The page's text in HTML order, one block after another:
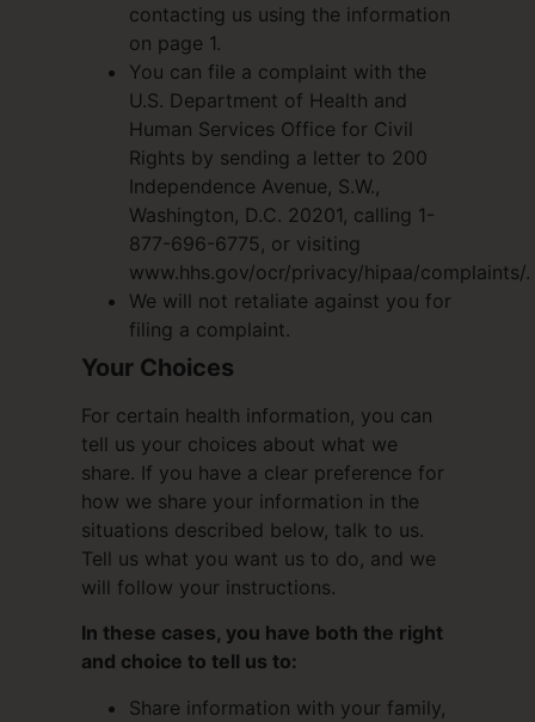
contacting us using the information
on page 1.
You can file a complaint with the
U.S. Department of Health and
Human Services Office for Civil
Rights by sending a letter to 200
Independence Avenue, S.W.,
Washington, D.C. 20201, calling 1-
877-696-6775, or visiting
www.hhs.gov/ocr/privacy/hipaa/complaints/.
We will not retaliate against you for
filing a complaint.
Your Choices
For certain health information, you can
tell us your choices about what we
share. If you have a clear preference for
how we share your information in the
situations described below, talk to us.
Tell us what you want us to do, and we
will follow your instructions.
In these cases, you have both the right
and choice to tell us to:
Share information with your family,